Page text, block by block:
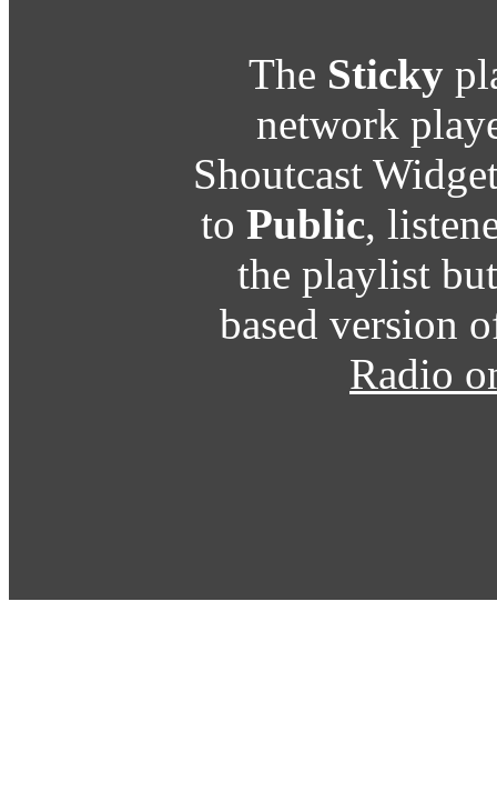
The Sticky
network
Shoutcast
to Public,
the playlist
based version
Radio